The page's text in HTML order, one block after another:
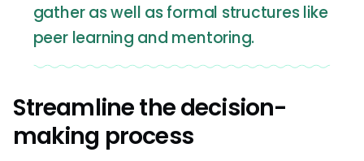
gather as well as formal structures like
peer learning and mentoring.
Streamline the decision-
making process